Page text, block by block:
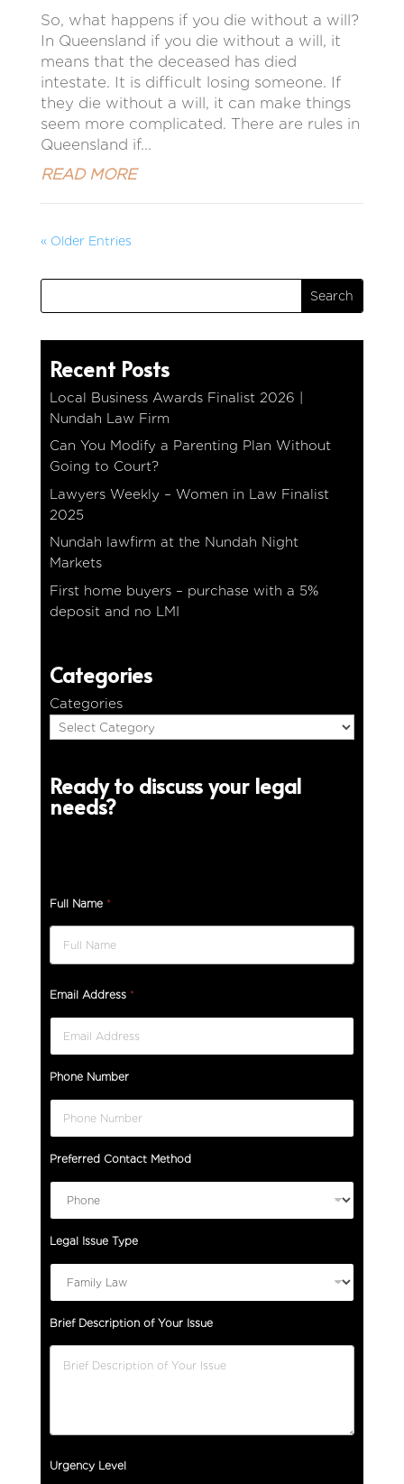
So, what happens if you die without a will?
In Queensland if you die without a will, it
means that the deceased has died
intestate. It is difficult losing someone. If
they die without a will, it can make things
seem more complicated. There are rules in
Queensland if...
READ MORE
« Older Entries
Recent Posts
Local Business Awards Finalist 2026 |
Nundah Law Firm
Can You Modify a Parenting Plan Without
Going to Court?
Lawyers Weekly – Women in Law Finalist
2025
Nundah lawfirm at the Nundah Night
Markets
First home buyers – purchase with a 5%
deposit and no LMI
Categories
Categories
Ready to discuss your legal
needs?
Full Name *
Email Address *
Phone Number
Preferred Contact Method
Legal Issue Type
Brief Description of Your Issue
E
Urgency Level